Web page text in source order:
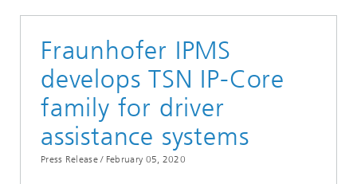
Fraunhofer IPMS
develops TSN IP-Core
family for driver
assistance systems
Press Release / February 05, 2020